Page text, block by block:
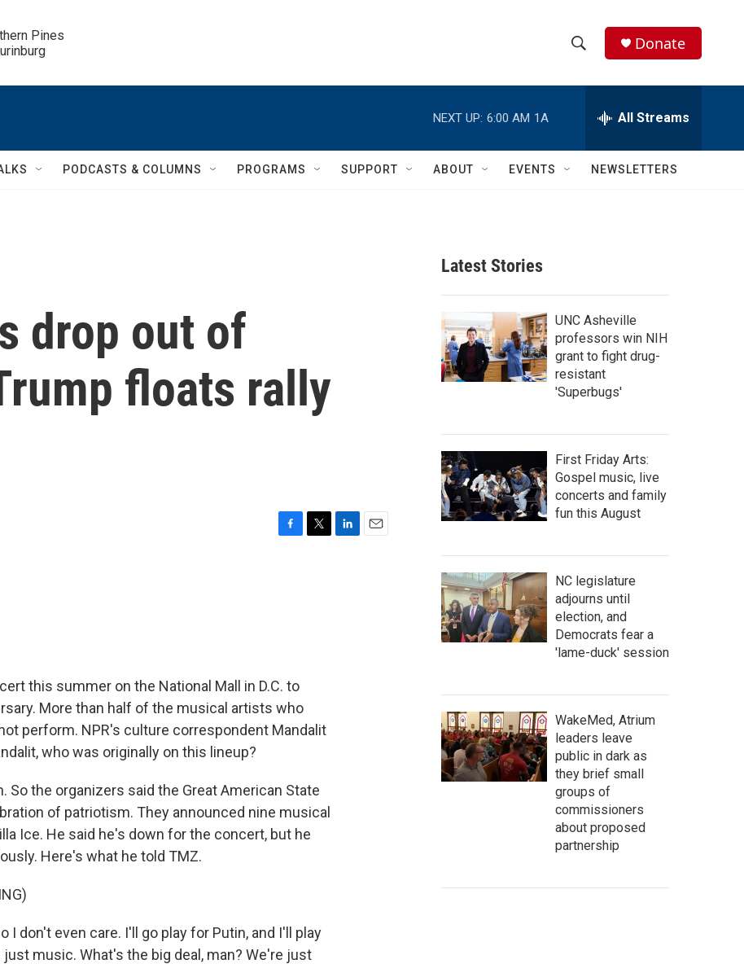
Pines
h
w
c
h
e
h
Q
Donate
NEXT UP: 6:00 AM 1A All Streams
PODCASTS & COLUMNS PROGRAMS SUPPORT ABOUT EVENTS NEWSLETTERS
drop out of
floats rally
this summer on the National Mall in D.C. to
More than half of the musical artists who
perform. NPR's culture correspondent Mandalit
who was originally on this lineup?
So the organizers said the Great American State
of patriotism. They announced nine musical
Ice. He said he's down for the concert, but he
Here's what he told TMZ.
I don't even care. I'll go play for Putin, and I'll play
music. What's the big deal, man? We're just
Latest Stories
UNC Asheville
professors win NIH
grant to fight drug-
resistant
'Superbugs'
First Friday Arts:
Gospel music, live
concerts and family
fun this August
NC legislature
adjourns until
election, and
Democrats fear a
'lame-duck' session
WakeMed, Atrium
leaders leave
public in dark as
they brief small
groups of
commissioners
about proposed
partnership